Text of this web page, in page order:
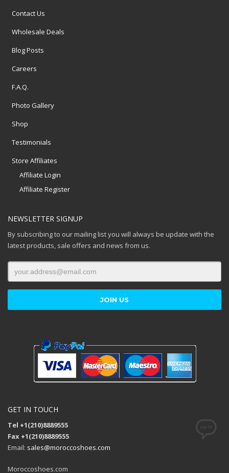
Contact Us
Wholesale Deals
Blog Posts
Careers
F.A.Q.
Photo Gallery
Shop
Testimonials
Store Affiliates
Affiliate Login
Affiliate Register
NEWSLETTER SIGNUP
By subscribing to our mailing list you will always be update with the
latest products, sale offers and news from us.
GET IN TOUCH
Tel +1(210)8889555
Fax +1(210)8889555
Email: sales@moroccoshoes.com
Moroccoshoes.com